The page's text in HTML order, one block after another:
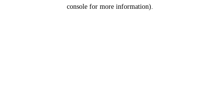
console for more information).